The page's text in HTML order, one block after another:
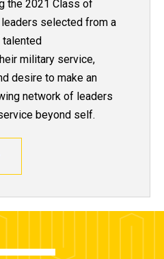
the 2021 Class of
selected from a
military service,
desire to make an
network of leaders
beyond self.